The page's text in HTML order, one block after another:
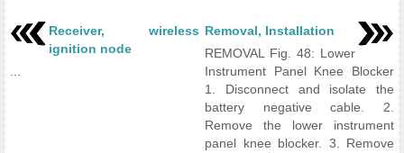
Receiver, wireless
ignition node
Removal, Installation
REMOVAL Fig. 48: Lower
Instrument Panel Knee Blocker
1. Disconnect and isolate the
battery negative cable. 2.
Remove the lower instrument
panel knee blocker. 3. Remove